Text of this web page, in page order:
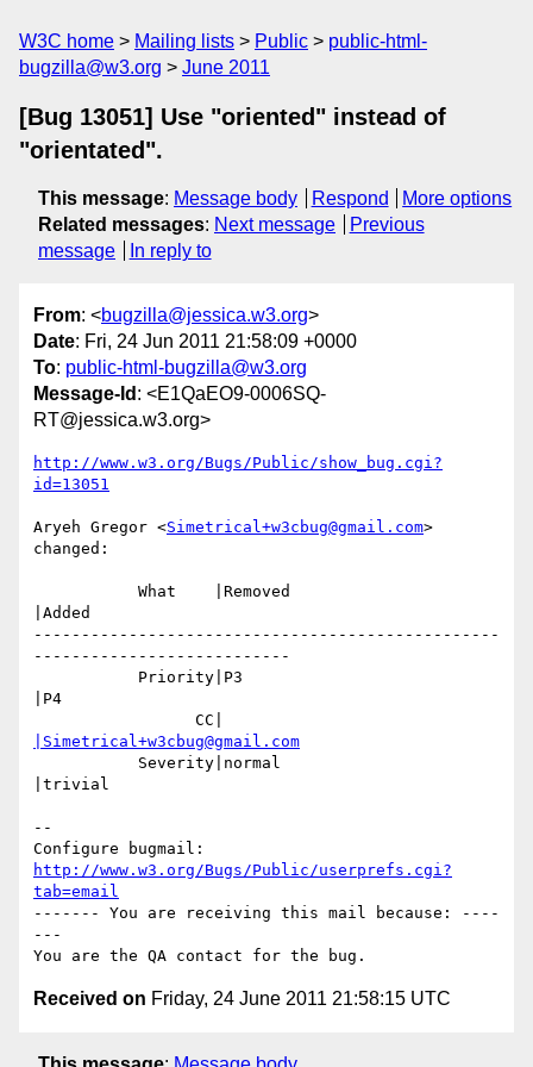
W3C home Mailing lists Public
public-html-
bugzilla@w3.org
June 2011
[Bug 13051] Use "oriented" instead of
"orientated".
This message: Message body Respond
More options
Related messages: Next message
Previous
message
In reply to
From: <bugzilla@jessica.w3.org>
Date: Fri, 24 Jun 2011 21:58:09 +0000
To: public-html-bugzilla@w3.org
Message-Id : <E1QaEO9-0006SQ-
RT@jessica.w3.org>
http://www.w3.org/Bugs/Public/show_bug.cgi?
id=13051
Aryeh Gregor <Simetrical+w3cbug@gmail.com>
changed:
|Added
-------------------------------------------------
---------------------------
|P4
|Simetrical+w3cbug@gmail.com
|trivial
--
http://www.w3.org/Bugs/Public/userprefs.cgi?
tab=email
------- You are receiving this mail because: ----
---
Received on Friday, 24 June 2011 21:58:15 UTC